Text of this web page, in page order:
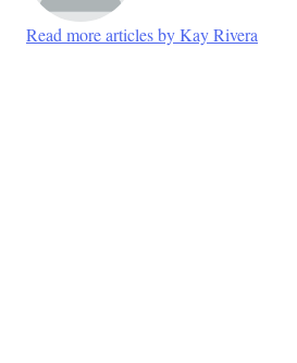
Read more articles by Kay Rivera